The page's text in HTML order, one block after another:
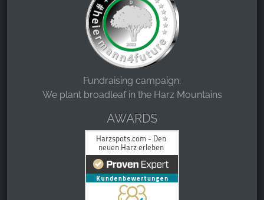
Fundraising campaign:
We plant broadleaf in the Harz Mountains
AWARDS